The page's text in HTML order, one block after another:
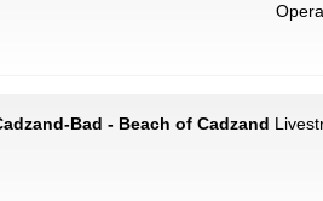
Bad - Beach of Cadzand